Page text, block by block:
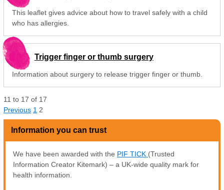
This leaflet gives advice about how to travel safely with a child
who has allergies.
Trigger finger or thumb surgery
Information about surgery to release trigger finger or thumb.
11 to 17 of 17
Previous 1 2
Information you can trust
We have been awarded with the PIF TICK (Trusted
Information Creator Kitemark) – a UK-wide quality mark for
health information.